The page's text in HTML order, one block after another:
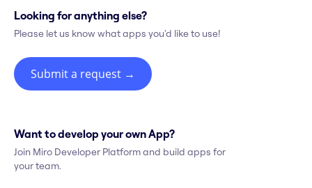
Looking for anything else?
Please let us know what apps you'd like to use!
Submit a request →
Want to develop your own App?
Join Miro Developer Platform and build apps for
your team.